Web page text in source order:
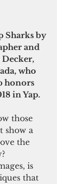
Sharks by
and
Decker,
who
honors
in Yap.
those
show a
the
is
that